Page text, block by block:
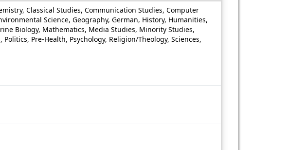
Classical Studies, Communication Studies, Computer
Science, Geography, German, History, Humanities,
Biology, Mathematics, Media Studies, Minority Studies,
Pre-Health, Psychology, Religion/Theology, Sciences,